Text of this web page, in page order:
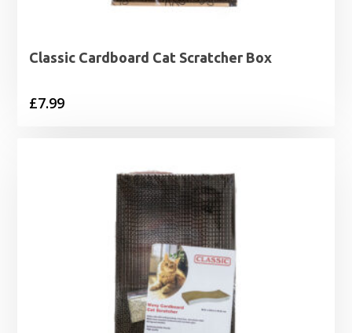
Classic Cardboard Cat Scratcher Box
£7.99